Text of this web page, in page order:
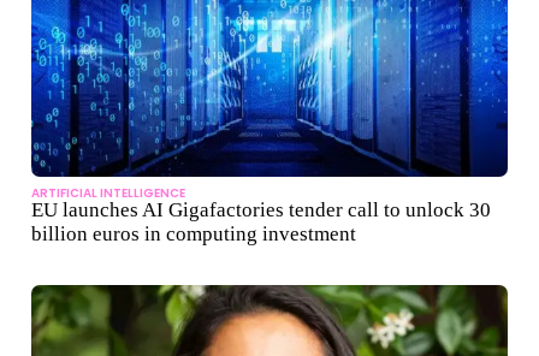
ARTIFICIAL INTELLIGENCE
EU launches AI Gigafactories tender call to unlock 30
billion euros in computing investment